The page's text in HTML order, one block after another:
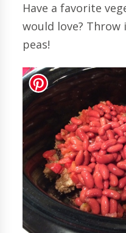
Have a favorite
would love? Throw
peas!